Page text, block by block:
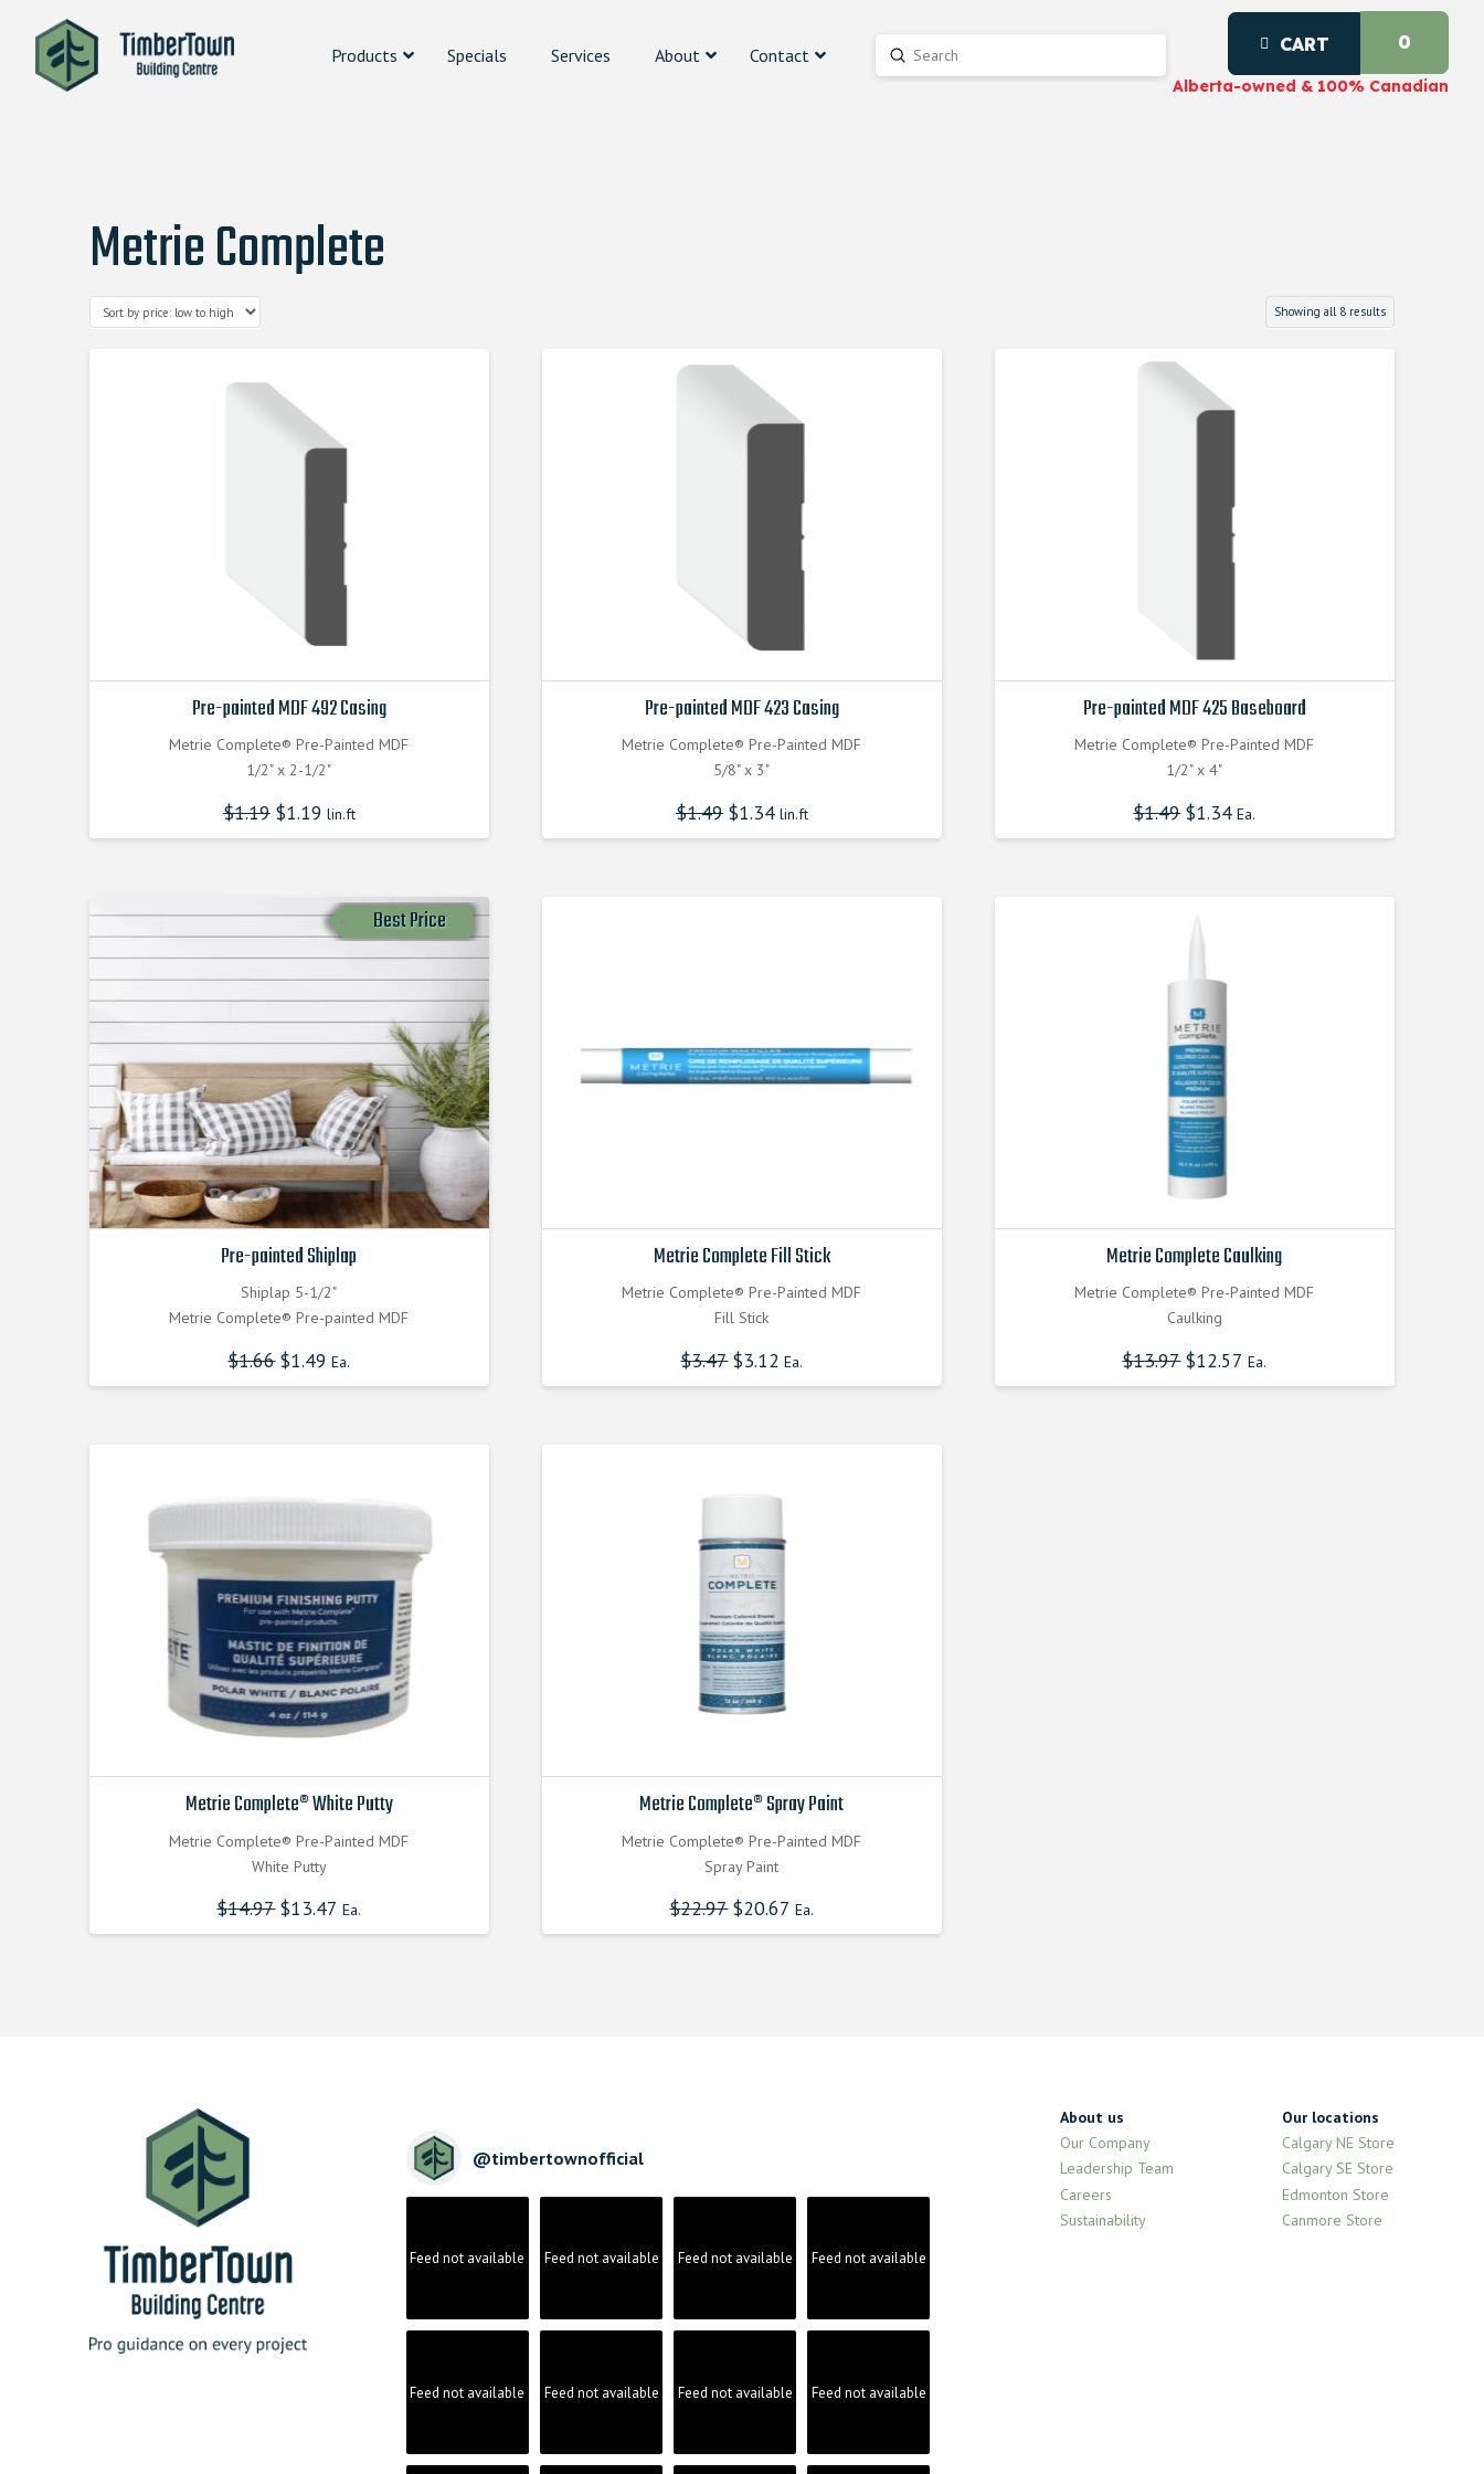
Products Specials Services About Contact Search
Submit CART 0
Alberta-owned & 100% Canadian
Metrie Complete
Showing all 8 results
Pre-painted MDF 492 Casing
Metrie Complete® Pre-Painted MDF
1/2" x 2-1/2"
$1.19 $1.19 lin.ft
Pre-painted MDF 423 Casing
Metrie Complete® Pre-Painted MDF
5/8" x 3"
$1.49 $1.34lin.ft
Pre-painted MDF 425 Baseboard
Metrie Complete® Pre-Painted MDF
1/2" x 4"
$1.49$1.34 Ea.
Best Price
Pre-painted Shiplap
Shiplap 5-1/2"
Metrie Complete® Pre-painted MDF
$1.66$1.49 Ea.
Metrie Complete Fill Stick
Metrie Complete® Pre-Painted MDF
Fill Stick
$3.47$3.12 Ea.
Metrie Complete Caulking
Metrie Complete® Pre-Painted MDF
Caulking
$13.97$12.57 Ea.
Metrie Complete® White Putty
Metrie Complete® Pre-Painted MDF
White Putty
$14.97$13.47 Ea.
Metrie Complete® Spray Paint
Metrie Complete® Pre-Painted MDF
Spray Paint
$22.97$20.67 Ea.
@timbertownofficial
Feed not available Feed not available Feed not available Feed not available
Feed not available Feed not available Feed not available Feed not available
About us
Our Company
Leadership Team
Careers
Sustainability
Our locations
Calgary NE Store
Calgary SE Store
Edmonton Store
Canmore Store